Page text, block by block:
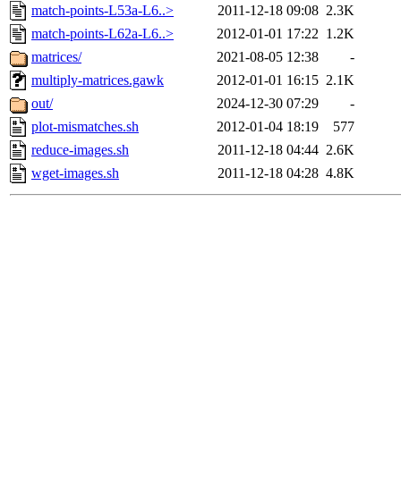
match-points-L53a-L6..>
2011-12-18 09:08 2.3K
match-points-L62a-L6..>
2012-01-01 17:22 1.2K
matrices/
2021-08-05 12:38
-
multiply-matrices.gawk
2012-01-01 16:15 2.1K
out/
2024-12-30 07:29
-
plot-mismatches.sh
2012-01-04 18:19
577
reduce-images.sh
2011-12-18 04:44 2.6K
wget-images.sh
2011-12-18 04:28 4.8K